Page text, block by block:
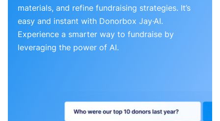
materials, and refine fundraising strategies. It’s
easy and instant with Donorbox Jay·AI.
Experience a smarter way to fundraise by
leveraging the power of AI.